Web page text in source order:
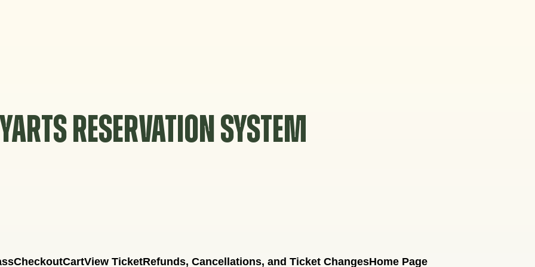
YARTS RESERVATION SYSTEM
CheckoutCartView TicketRefunds, Cancellations, and Ticket ChangesHome Page